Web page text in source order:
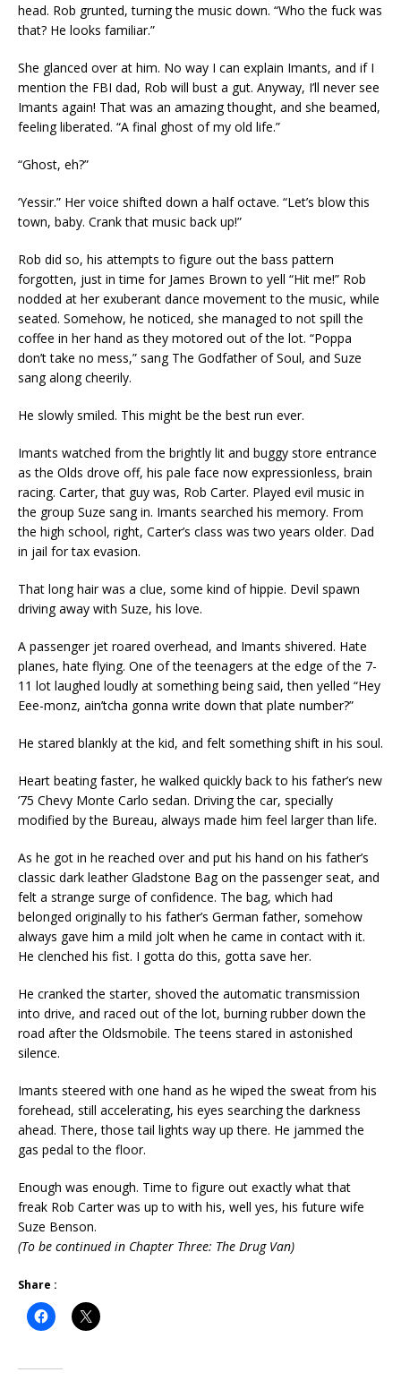
head. Rob grunted, turning the music down. “Who the fuck was
that? He looks familiar.”
She glanced over at him. No way I can explain Imants, and if I
mention the FBI dad, Rob will bust a gut. Anyway, I’ll never see
Imants again! That was an amazing thought, and she beamed,
feeling liberated. “A final ghost of my old life.”
“Ghost, eh?”
‘Yessir.” Her voice shifted down a half octave. “Let’s blow this
town, baby. Crank that music back up!”
Rob did so, his attempts to figure out the bass pattern
forgotten, just in time for James Brown to yell “Hit me!” Rob
nodded at her exuberant dance movement to the music, while
seated. Somehow, he noticed, she managed to not spill the
coffee in her hand as they motored out of the lot. “Poppa
don’t take no mess,” sang The Godfather of Soul, and Suze
sang along cheerily.
He slowly smiled. This might be the best run ever.
Imants watched from the brightly lit and buggy store entrance
as the Olds drove off, his pale face now expressionless, brain
racing. Carter, that guy was, Rob Carter. Played evil music in
the group Suze sang in. Imants searched his memory. From
the high school, right, Carter’s class was two years older. Dad
in jail for tax evasion.
That long hair was a clue, some kind of hippie. Devil spawn
driving away with Suze, his love.
A passenger jet roared overhead, and Imants shivered. Hate
planes, hate flying. One of the teenagers at the edge of the 7-
11 lot laughed loudly at something being said, then yelled “Hey
Eee-monz, ain’tcha gonna write down that plate number?”
He stared blankly at the kid, and felt something shift in his soul.
Heart beating faster, he walked quickly back to his father’s new
’75 Chevy Monte Carlo sedan. Driving the car, specially
modified by the Bureau, always made him feel larger than life.
As he got in he reached over and put his hand on his father’s
classic dark leather Gladstone Bag on the passenger seat, and
felt a strange surge of confidence. The bag, which had
belonged originally to his father’s German father, somehow
always gave him a mild jolt when he came in contact with it.
He clenched his fist. I gotta do this, gotta save her.
He cranked the starter, shoved the automatic transmission
into drive, and raced out of the lot, burning rubber down the
road after the Oldsmobile. The teens stared in astonished
silence.
Imants steered with one hand as he wiped the sweat from his
forehead, still accelerating, his eyes searching the darkness
ahead. There, those tail lights way up there. He jammed the
gas pedal to the floor.
Enough was enough. Time to figure out exactly what that
freak Rob Carter was up to with his, well yes, his future wife
Suze Benson.
(To be continued in Chapter Three: The Drug Van)
Share :